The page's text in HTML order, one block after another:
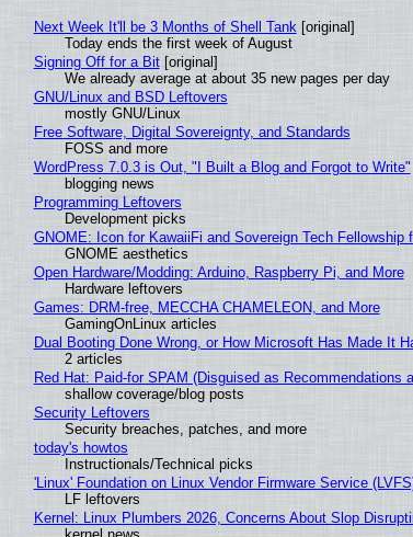
Next Week It'll be 3 Months of Shell Tank[original]
Today ends the first week of August
Signing Off for a Bit[original]
We already average at about 35 new pages per day
GNU/Linux and BSD Leftovers
mostly GNU/Linux
Free Software, Digital Sovereignty, and Standards
FOSS and more
WordPress 7.0.3 is Out, "I Built a Blog and Forgot to Write"
blogging news
Programming Leftovers
Development picks
GNOME: Icon for KawaiiFi and Sovereign Tech
GNOME aesthetics
Open Hardware/Modding: Arduino, Raspberry Pi, and More
Hardware leftovers
Games: DRM-free, MECCHA CHAMELEON, and More
GamingOnLinux articles
Dual Booting Done Wrong, or How Microsoft Has Made It
2 articles
Red Hat: Paid-for SPAM (Disguised as
shallow coverage/blog posts
Security Leftovers
Security breaches, patches, and more
today's howtos
Instructionals/Technical picks
'Linux' Foundation on Linux Vendor Firmware Service
LF leftovers
Kernel: Linux Plumbers 2026, Concerns About Slop